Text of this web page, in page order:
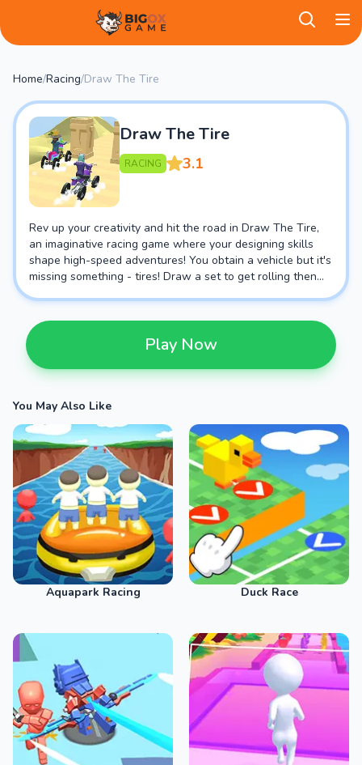
BigOX Game
Home/Racing/Draw The Tire
Draw The Tire
RACING 3.1
Rev up your creativity and hit the road in Draw The Tire,
an imaginative racing game where your designing skills
shape high-speed adventures! You obtain a vehicle but it's
missing something - tires! Draw a set to get rolling then
hold on tight, you're in for a wild ride.
Play Now
You May Also Like
Aquapark Racing Duck Race